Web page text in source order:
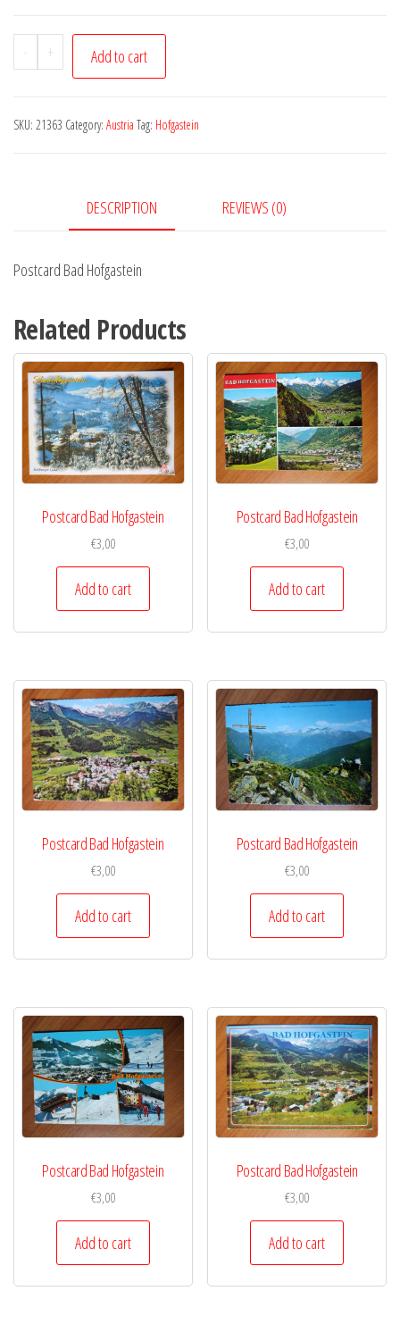
-
Postcard
Bad
quantity
+ Add to cart
SKU: 21363 Category: Austria Tag: Hofgastein
DESCRIPTION REVIEWS (0)
Postcard Bad Hofgastein
Related Products
Postcard Bad Hofgastein
€3,00
Add to cart
Postcard Bad Hofgastein
€3,00
Add to cart
Postcard Bad Hofgastein
€3,00
Add to cart
Postcard Bad Hofgastein
€3,00
Add to cart
Postcard Bad Hofgastein
€3,00
Add to cart
Postcard Bad Hofgastein
€3,00
Add to cart